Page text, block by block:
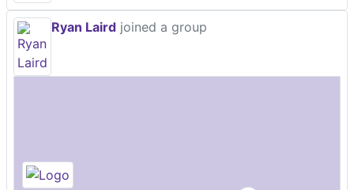
Ryan Laird joined a group